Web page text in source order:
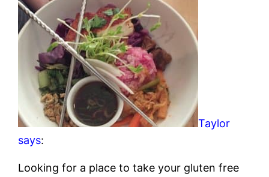
Taylor
says:
Looking for a place to take your gluten free